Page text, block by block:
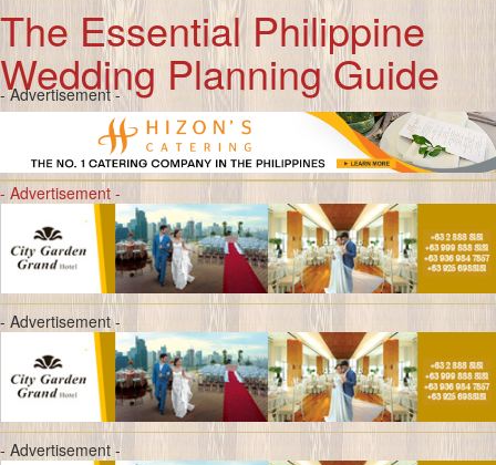
The Essential Philippine
Wedding Planning Guide
- Advertisement -
- Advertisement -
- Advertisement -
- Advertisement -